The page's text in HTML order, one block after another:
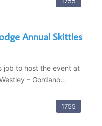
Annual Skittles
job to host the event at
– Gordano…
1755